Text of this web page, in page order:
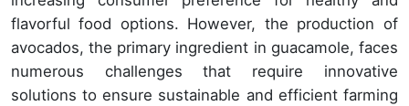
flavorful food options. However, the production of
avocados, the primary ingredient in guacamole, faces
numerous challenges that require innovative
solutions to ensure sustainable and efficient farming